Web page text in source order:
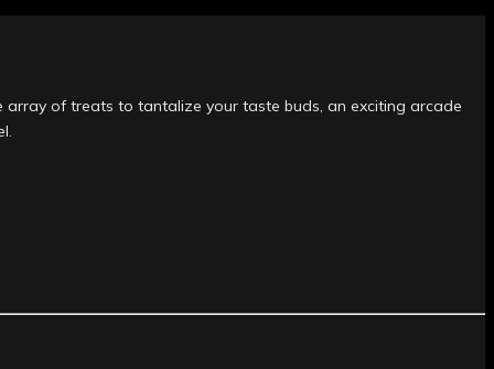
array of treats to tantalize your taste buds, an exciting arcade